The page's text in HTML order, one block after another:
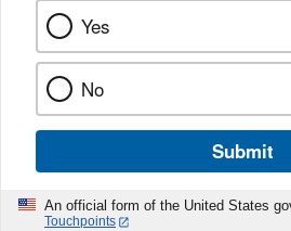
Yes
No
Submit
An official form of the United States
Touchpoints